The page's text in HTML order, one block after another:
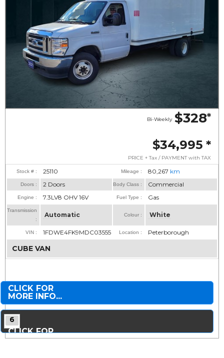
$328*
Bi-Weekly
$34,995 *
PRICE + Tax / PAYMENT with TAX
Stock # : 25110 Mileage : 80,267 km
Doors : 2 Doors Body Class : Commercial
Engine : 7.3LV8 OHV 16V Fuel Type : Gas
Transmission
:
Automatic Colour : White
VIN : 1FDWE4FK9MDC03555 Location : Peterborough
CUBE VAN
CLICK FOR
MORE INFO...
6
CLICK FOR
MORE PHOTOS...